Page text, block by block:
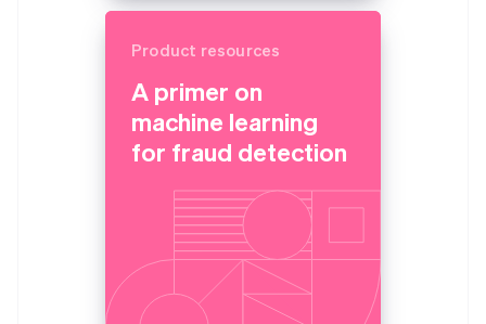
Product resources
A primer on
machine learning
for fraud detection